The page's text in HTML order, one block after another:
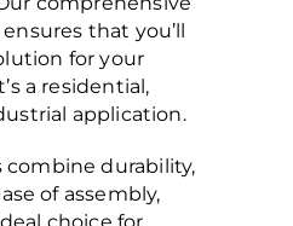
that you’ll
for your
a residential,
application.
durability,
of assembly,